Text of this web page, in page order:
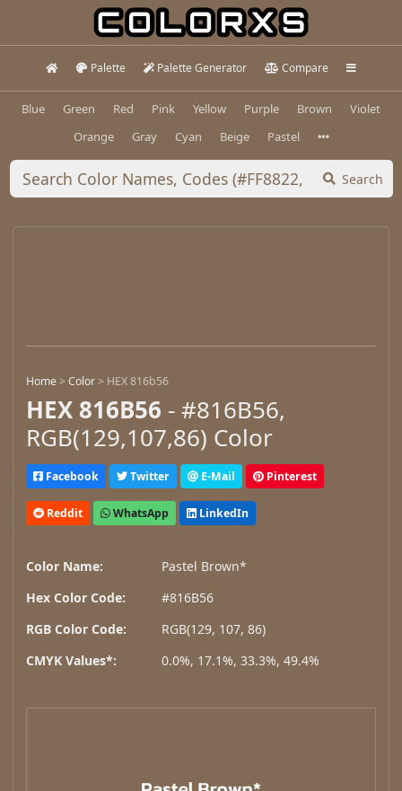
Palette Palette Generator Compare
Blue Green Red Pink Yellow Purple Brown
Violet
Orange
Gray Cyan Beige Pastel
Search
Home>Color> HEX 816b56
HEX 816B56 - #816B56,
RGB(129,107,86) Color
Facebook Twitter E-Mail Pinterest
Reddit WhatsApp LinkedIn
Color Name:
Pastel Brown*
Hex Color Code:
#816B56
RGB Color Code:
RGB(129, 107, 86)
CMYK Values*:
0.0%, 17.1%, 33.3%, 49.4%